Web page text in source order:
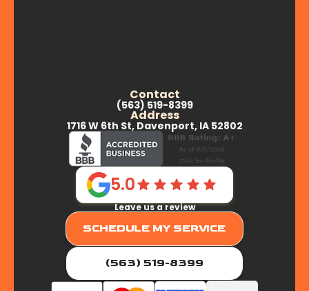
Contact
(563) 519-8399
Address
1716 W 6th St, Davenport, IA 52802
5.0
Leave us a review
SCHEDULE MY SERVICE
(563) 519-8399